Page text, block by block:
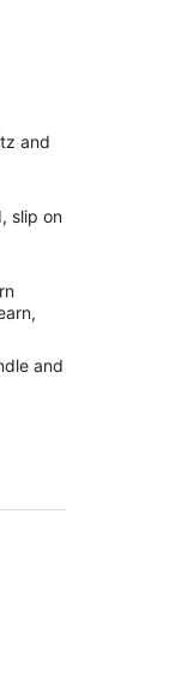
and
slip on
and